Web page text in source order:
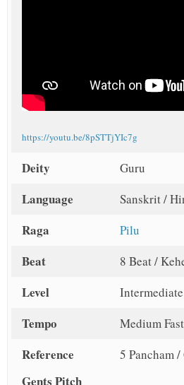
https://youtu.be/8pSTTjYIc7g
Deity Guru
Language Sanskrit /
Raga Pilu
Beat 8 Beat /
Level Intermediate
Tempo Medium Fast
Reference
Gents Pitch
5 Pancham /